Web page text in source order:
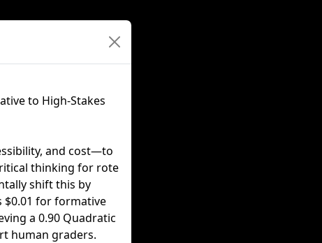
to High-Stakes
and cost—to
thinking for rote
shift this by
$0.01 for formative
a 0.90 Quadratic
human graders.